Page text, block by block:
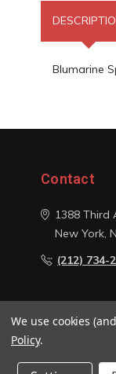
Blumarine
Contact
1388 Third
New York,
(212) 734-
We use cookies
Policy.